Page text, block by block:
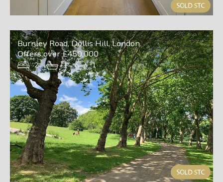
Burnley Road, Dollis Hill, London
Offers over £450,000
2 1 1